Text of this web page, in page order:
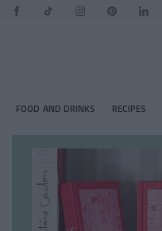
FOOD AND DRINKS RECIPES